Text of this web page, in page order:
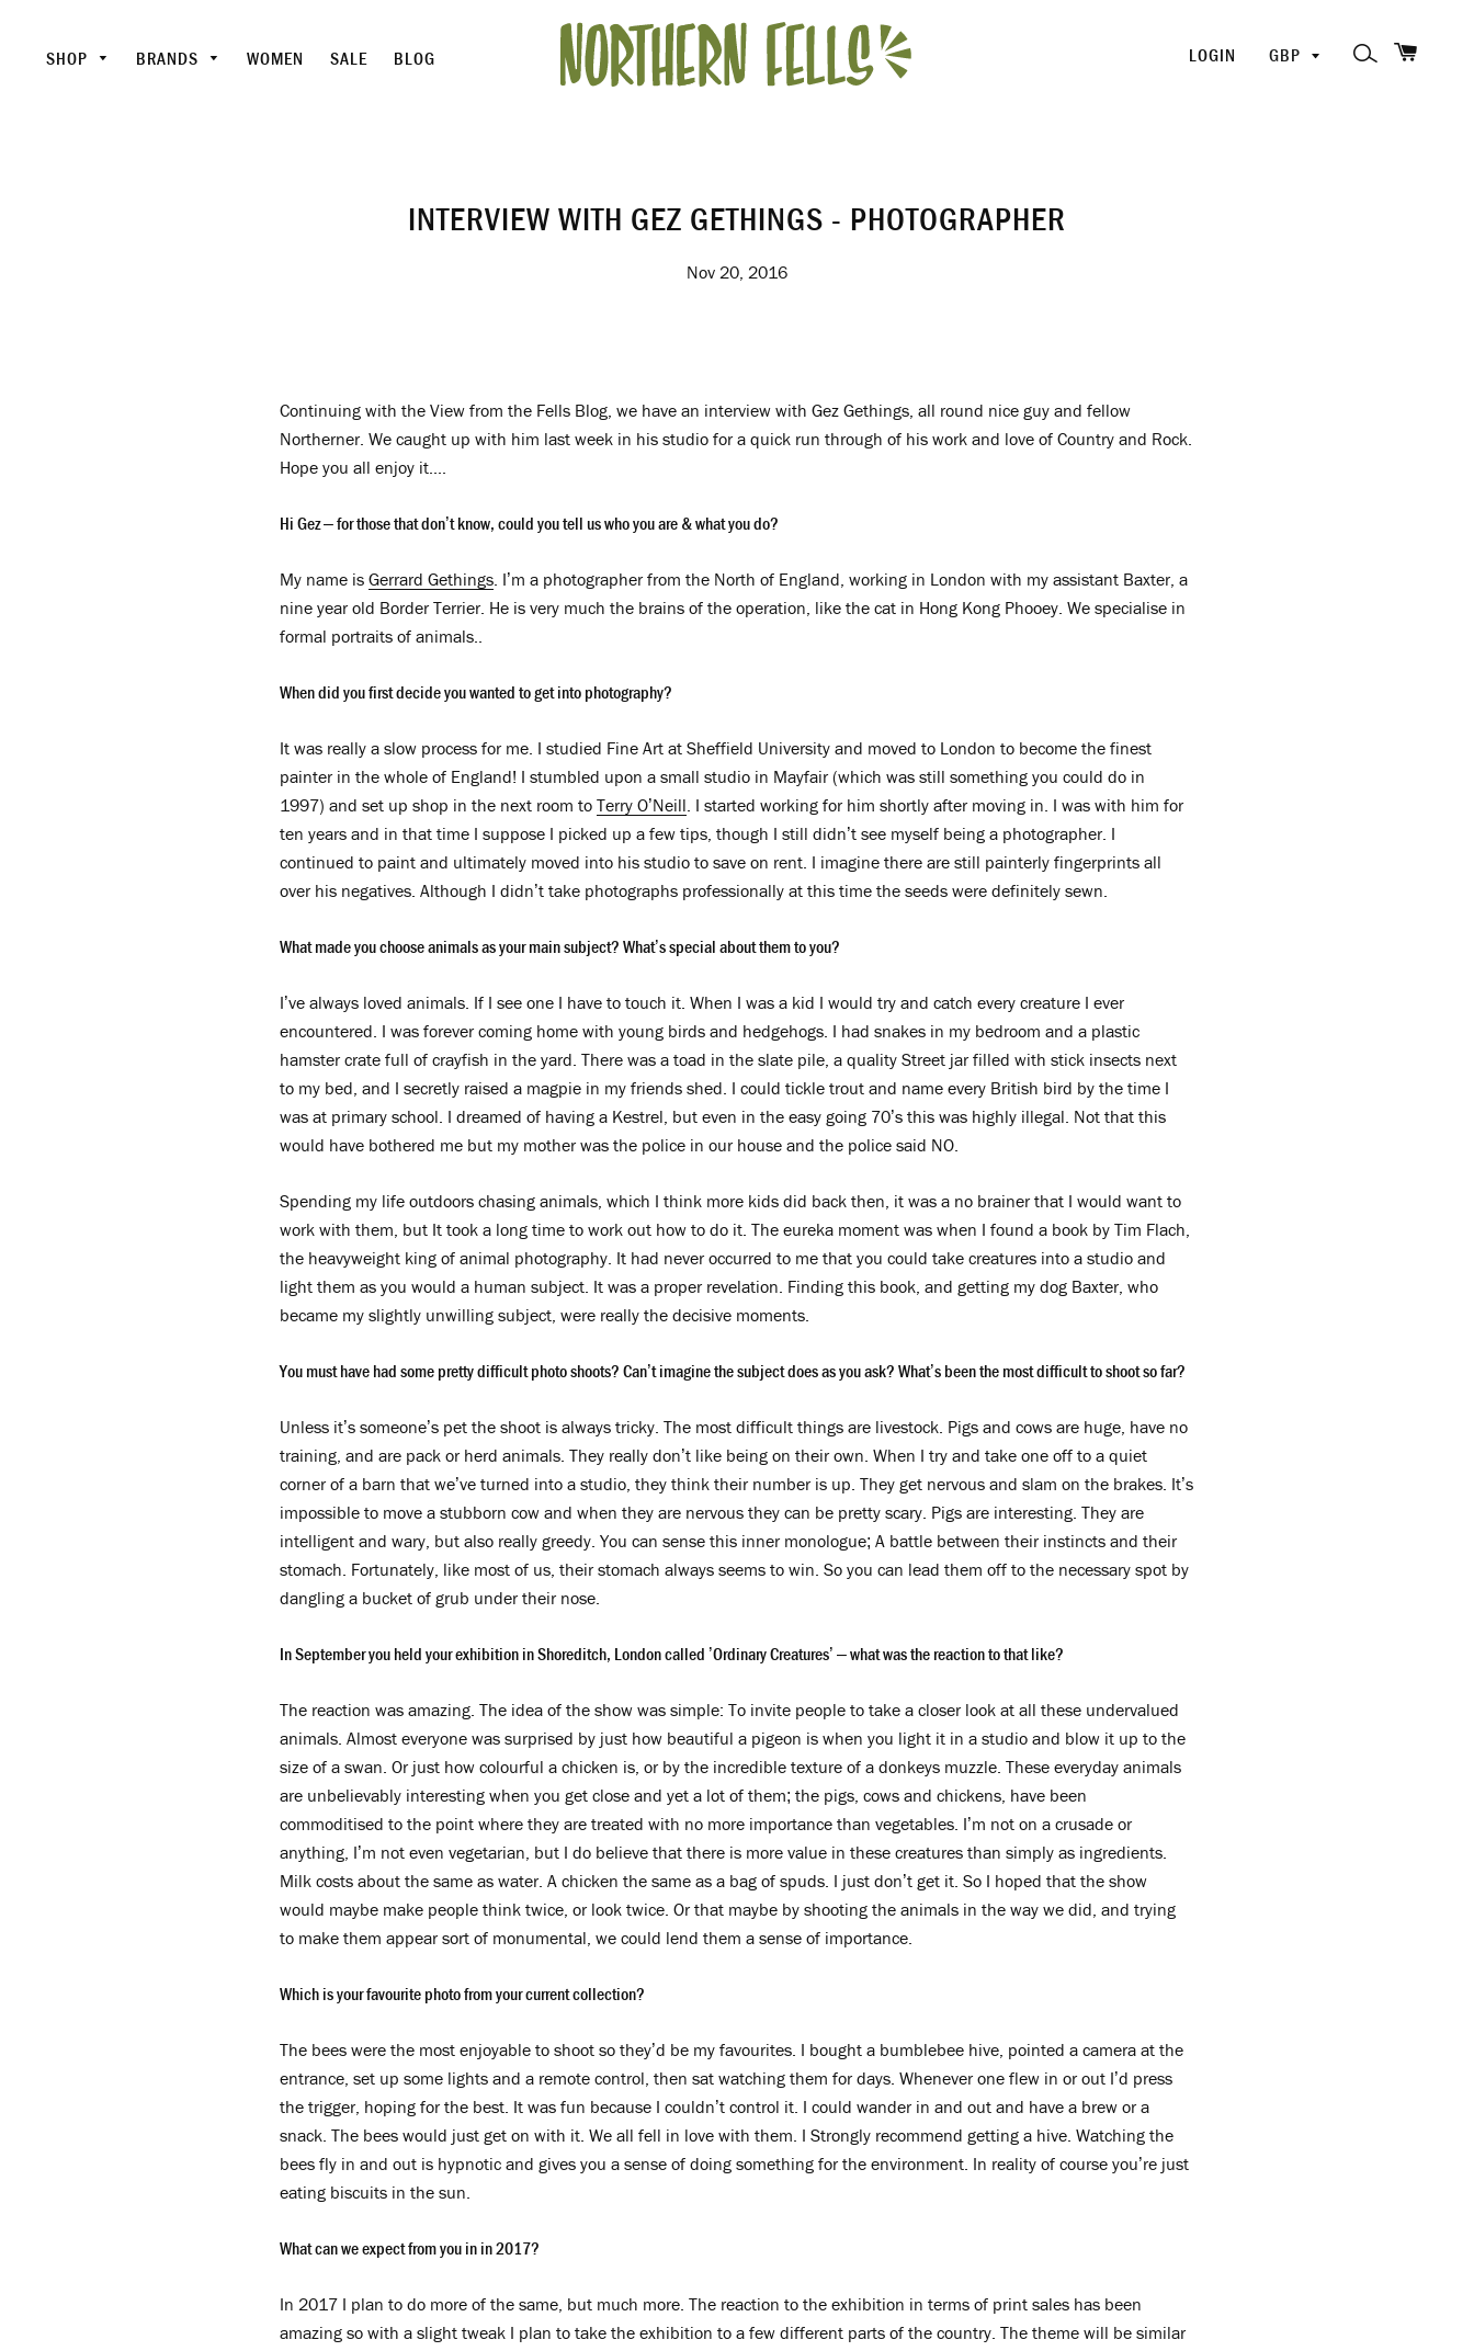
SHOP BRANDS WOMEN SALE BLOG LOGIN
PICK
SEARCH
INTERVIEW WITH GEZ GETHINGS - PHOTOGRAPHER
Nov 20, 2016
Continuing with the View from the Fells Blog, we have an interview with Gez Gethings, all round nice guy and fellow
Northerner. We caught up with him last week in his studio for a quick run through of his work and love of Country and Rock.
Hope you all enjoy it....
Hi Gez – for those that don’t know, could you tell us who you are & whatyou do?
My name isGerrard Gethings . I’m a photographer from the North of England, working in London with my assistant Baxter, a
nine year old Border Terrier. He is very much the brains of the operation, like the cat in Hong Kong Phooey. We specialise in
formal portraits of animals..
When did you first decide you wanted to get into photography?
It was really a slow process for me. I studied Fine Art at Sheffield University and moved to London to become the finest
painter in the whole of England! I stumbled upon a small studio in Mayfair (which was still something you could do in
1997) and set up shop in the next room toTerry O’Neill . I started working for him shortly after moving in. I was with him for
ten years and in that time I suppose I picked up a few tips, though I still didn’t see myself being a photographer. I
continued to paint and ultimately moved into his studio to save on rent. I imagine there are still painterly fingerprints all
over his negatives. Although I didn’t take photographs professionally at this time the seeds were definitely sewn.
What made you choose animals as your main subject? What’s special about them to you?
I’ve always loved animals. If I see one I have to touch it. When I was a kid I would try and catch every creature I ever
encountered. I was forever coming home with young birds and hedgehogs. I had snakes in my bedroom and a plastic
hamster crate full of crayfish in the yard. There was a toad in the slate pile, a quality Street jar filled with stick insects next
to my bed, and I secretly raised a magpie in my friends shed. I could tickle trout and name every British bird by the time I
was at primary school. I dreamed of having a Kestrel, but even in the easy going 70’s this was highly illegal. Not that this
would have bothered me but my mother was the police in our house and the police said NO.
Spending my life outdoors chasing animals, which I think more kids did back then, it was a no brainer that I would want to
work with them, but It took a long time to work out how to do it. The eureka moment was when I found a book by Tim Flach,
the heavyweight king of animal photography. It had never occurred to me that you could take creatures into a studio and
light them as you would a human subject. It was a proper revelation. Finding this book, and getting my dog Baxter, who
became my slightly unwilling subject, were really the decisive moments.
You must have had some pretty difficult photo shoots? Can’t imagine the subject does as you ask? What’s been the most difficult to shoot so far?
Unless it’s someone’s pet the shoot is always tricky. The most difficult things are livestock. Pigs and cows are huge, have no
training, and are pack or herd animals. They really don’t like being on their own. When I try and take one off to a quiet
corner of a barn that we’ve turned into a studio, they think their number is up. They get nervous and slam on the brakes. It’s
impossible to move a stubborn cow and when they are nervous they can be pretty scary. Pigs are interesting. They are
intelligent and wary, but also really greedy. You can sense this inner monologue; A battle between their instincts and their
stomach. Fortunately, like most of us, their stomach always seems to win. So you can lead them off to the necessary spot by
dangling a bucket of grub under their nose.
In September you held your exhibition in Shoreditch, London called ’Ordinary Creatures’ – what was the reaction to that like?
The reaction was amazing. The idea of the show was simple: To invite people to take a closer look at all these undervalued
animals. Almost everyone was surprised by just how beautiful a pigeon is when you light it in a studio and blow it up to the
size of a swan. Or just how colourful a chicken is, or by the incredible texture of a donkeys muzzle. These everyday animals
are unbelievably interesting when you get close and yet a lot of them; the pigs, cows and chickens, have been
commoditised to the point where they are treated with no more importance than vegetables. I’m not on a crusade or
anything, I’m not even vegetarian, but I do believe that there is more value in these creatures than simply as ingredients.
Milk costs about the same as water. A chicken the same as a bag of spuds. I just don’t get it. So I hoped that the show
would maybe make people think twice, or look twice. Or that maybe by shooting the animals in the way we did, and trying
to make them appear sort of monumental, we could lend them a sense of importance.
Which is your favourite photo from your current collection?
The bees were the most enjoyable to shoot so they’d be my favourites. I bought a bumblebee hive, pointed a camera at the
entrance, set up some lights and a remote control, then sat watching them for days. Whenever one flew in or out I’d press
the trigger, hoping for the best. It was fun because I couldn’t control it. I could wander in and out and have a brew or a
snack. The bees would just get on with it. We all fell in love with them. I Strongly recommend getting a hive. Watching the
bees fly in and out is hypnotic and gives you a sense of doing something for the environment. In reality of course you’re just
eating biscuits in the sun.
What can we expect from you in in 2017?
In 2017 I plan to do more of the same, but much more. The reaction to the exhibition in terms of print sales has been
amazing so with a slight tweak I plan to take the exhibition to a few different parts of the country. The theme will be similar